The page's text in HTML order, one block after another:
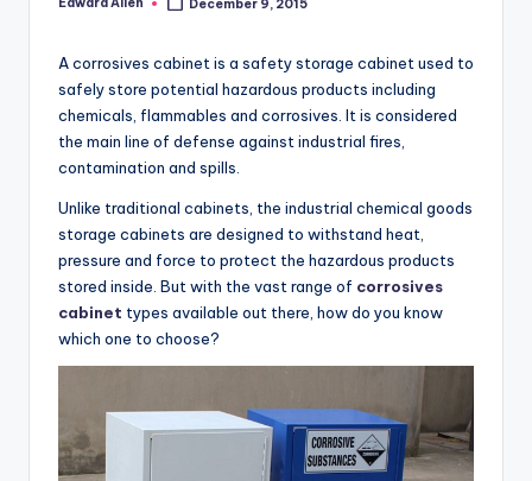
Posted
December 9, 2015
A corrosives cabinet is a safety storage cabinet used to
safely store potential hazardous products including
chemicals, flammables and corrosives. It is considered
the main line of defense against industrial fires,
contamination and spills.
Unlike traditional cabinets, the industrial chemical goods
storage cabinets are designed to withstand heat,
pressure and force to protect the hazardous products
stored inside. But with the vast range of corrosives
cabinet types available out there, how do you know
which one to choose?